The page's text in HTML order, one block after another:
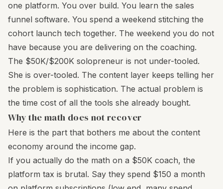
one platform. You over build. You learn the sales
funnel software. You spend a weekend stitching the
cohort launch tech together. The weekend you do not
have because you are delivering on the coaching.
The $50K/$200K solopreneur is not under-tooled.
She is over-tooled. The content layer keeps telling her
the problem is sophistication. The actual problem is
the time cost of all the tools she already bought.
Why the math does not recover
Here is the part that bothers me about the content
economy around the income gap.
If you actually do the math on a $50K coach, the
platform tax is brutal. Say they spend $150 a month